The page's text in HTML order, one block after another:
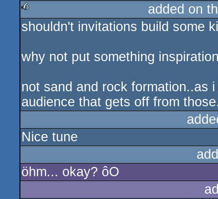
rulez
added on
shouldn't invitations build some
why not put something
not sand and rock formation..as
audience that gets off from
Nice tune
öhm... okay? ôO